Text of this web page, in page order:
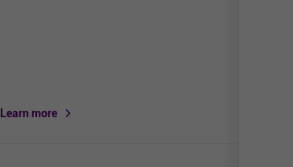
Learn more